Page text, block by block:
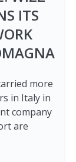
ITS
more
in Italy in
company
are